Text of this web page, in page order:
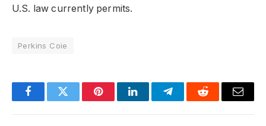
U.S. law currently permits.
Perkins Coie
FacebookTwitter PinterestLinkedInTelegramReddit Email